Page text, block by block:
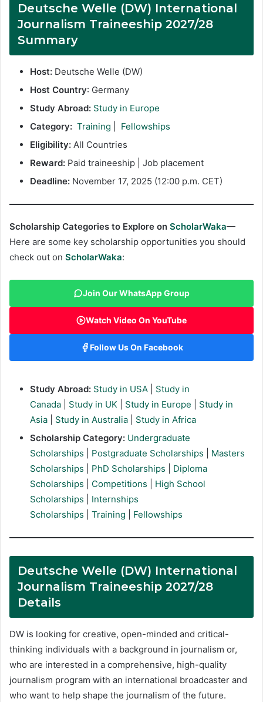
Deutsche Welle (DW) International
Journalism Traineeship 2027/28
Summary
Host: Deutsche Welle (DW)
Host Country: Germany
Study Abroad: Study in Europe
Category: Training
Fellowships
Eligibility: All Countries
Reward: Paid traineeship | Job placement
Deadline: November 17, 2025 (12:00 p.m. CET)
Scholarship Categories to Explore on ScholarWaka—
Here are some key scholarship opportunities you should
check out on ScholarWaka:
Join Our WhatsApp Group
Watch Video On YouTube
Follow Us On Facebook
Study Abroad: Study in USA
Study in
Canada
Study in UK Study in Europe
Study in
Asia
Study in Australia
Study in Africa
Scholarship Category: Undergraduate
Scholarships
Postgraduate Scholarships
Masters
Scholarships
PhD Scholarships
Diploma
Scholarships
Competitions
High School
Scholarships
Internships
Scholarships
Training Fellowships
Deutsche Welle (DW) International
Journalism Traineeship 2027/28
Details
DW is looking for creative, open-minded and critical-
thinking individuals with a background in journalism or,
who are interested in a comprehensive, high-quality
journalism program with an international broadcaster and
who want to help shape the journalism of the future.